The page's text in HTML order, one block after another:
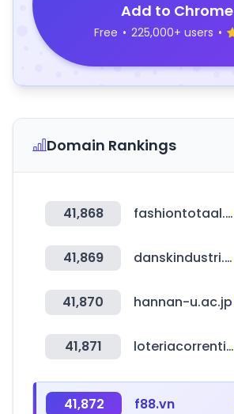
Add to Chrome
Free • 225,000+ users •
Domain Rankings
41,868 fashiontotaal.nl
41,869 danskindustri.dk
41,870 hannan-u.ac.jp
41,871 loteriacorrentina.gov.ar
41,872 f88.vn